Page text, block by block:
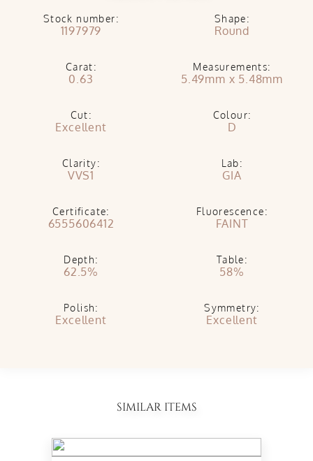
Stock number:
1197979
Shape:
Round
Carat:
0.63
Measurements:
5.49mm x 5.48mm
Cut:
Excellent
Colour:
D
Clarity:
VVS1
Lab:
GIA
Certificate:
6555606412
Fluorescence:
FAINT
Depth:
62.5%
Table:
58%
Polish:
Excellent
Symmetry:
Excellent
SIMILAR ITEMS